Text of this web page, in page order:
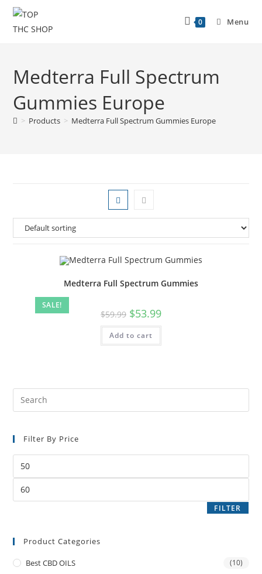
0 Menu
Medterra Full Spectrum
Gummies Europe
> Products > Medterra Full Spectrum Gummies Europe
SALE!
Medterra Full Spectrum Gummies
$59.99 $53.99
Add to cart
Filter By Price
FILTER
Product Categories
Best CBD OILS (10)